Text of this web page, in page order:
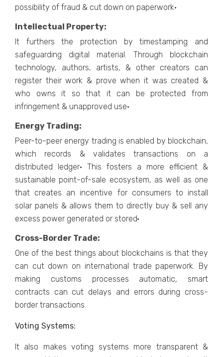
possibility of fraud & cut down on paperwork·
Intellectual Property:
It furthers the protection by timestamping and
safeguarding digital material. Through blockchain
technology, authors, artists, & other creators can
register their work & prove when it was created &
who owns it so that it can be protected from
infringement & unapproved use·
Energy Trading:
Peer-to-peer energy trading is enabled by blockchain,
which records & validates transactions on a
distributed ledger· This fosters a more efficient &
sustainable point-of-sale ecosystem, as well as one
that creates an incentive for consumers to install
solar panels & allows them to directly buy & sell any
excess power generated or stored·
Cross-Border Trade:
One of the best things about blockchains is that they
can cut down on international trade paperwork. By
making customs processes automatic, smart
contracts can cut delays and errors during cross-
border transactions.
Voting Systems:
It also makes voting systems more transparent &